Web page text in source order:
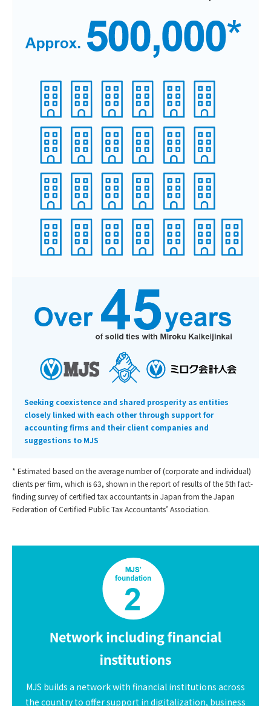
Seeking coexistence and shared prosperity as entities
closely linked with each other through support for
accounting firms and their client companies and
suggestions to MJS
* Estimated based on the average number of (corporate and individual)
clients per firm, which is 63, shown in the report of results of the 5th fact-
finding survey of certified tax accountants in Japan from the Japan
Federation of Certified Public Tax Accountants’ Association.
MJS builds a network with financial institutions across
the country to offer support in digitalization, business